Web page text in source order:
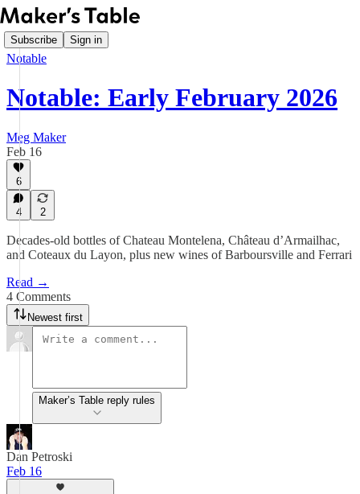
Subscribe Sign in
Notable
Notable: Early February 2026
Meg Maker
Feb 16
6
4 2
Decades-old bottles of Chateau Montelena, Château d’Armailhac,
and Coteaux du Layon, plus new wines of Barboursville and Ferrari
Read →
4 Comments
Newest first
Maker’s Table reply rules
Dan Petroski
Feb 16